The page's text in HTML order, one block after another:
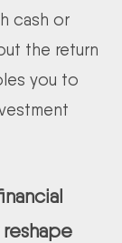
cash or
the return
you to